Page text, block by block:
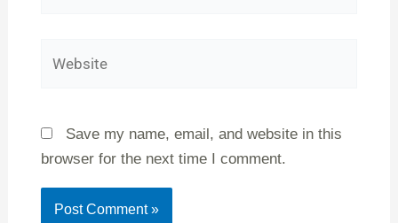
Save my name, email, and website in this
browser for the next time I comment.